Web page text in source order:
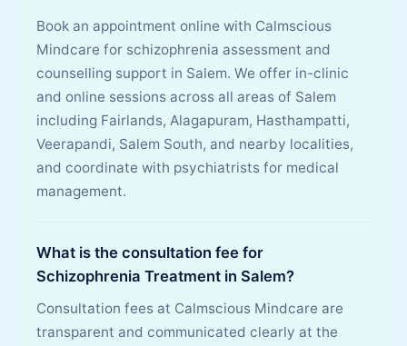
Book an appointment online with Calmscious
Mindcare for schizophrenia assessment and
counselling support in Salem. We offer in-clinic
and online sessions across all areas of Salem
including Fairlands, Alagapuram, Hasthampatti,
Veerapandi, Salem South, and nearby localities,
and coordinate with psychiatrists for medical
management.
What is the consultation fee for
Schizophrenia Treatment in Salem?
Consultation fees at Calmscious Mindcare are
transparent and communicated clearly at the